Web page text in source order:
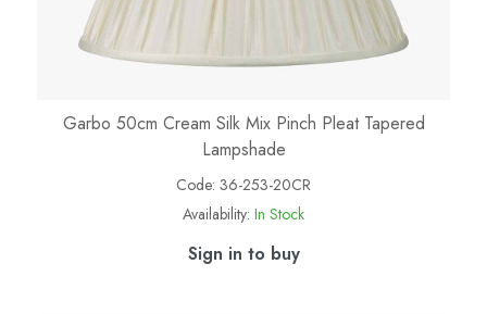
Garbo 50cm Cream Silk Mix Pinch Pleat Tapered
Lampshade
Code: 36-253-20CR
Availability: In Stock
Sign in to buy